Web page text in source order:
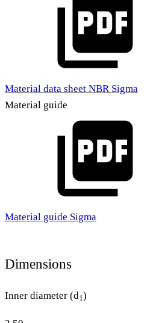
Material data sheet NBR Sigma
Material guide
Material guide Sigma
Dimensions
Inner diameter (d1)